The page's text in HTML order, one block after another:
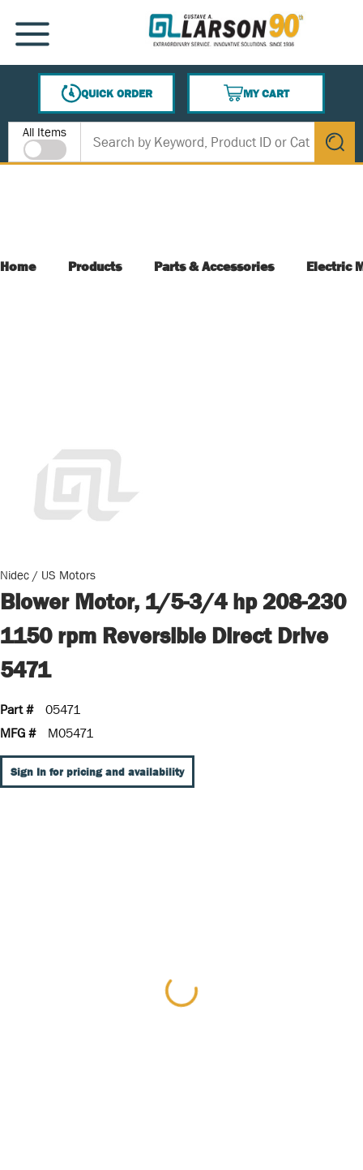
SKIP TO MAIN CONTENT
MENU
QUICK ORDER
MY CART
{0} ITEMS IN CART
Site Search
All Items
submit
Home Products Parts & Accessories Electric
Nidec / US Motors
Blower Motor, 1/5-3/4 hp 208-230
1150 rpm Reversible Direct Drive
5471
Part #
05471
MFG #
M05471
Sign In for pricing and availability